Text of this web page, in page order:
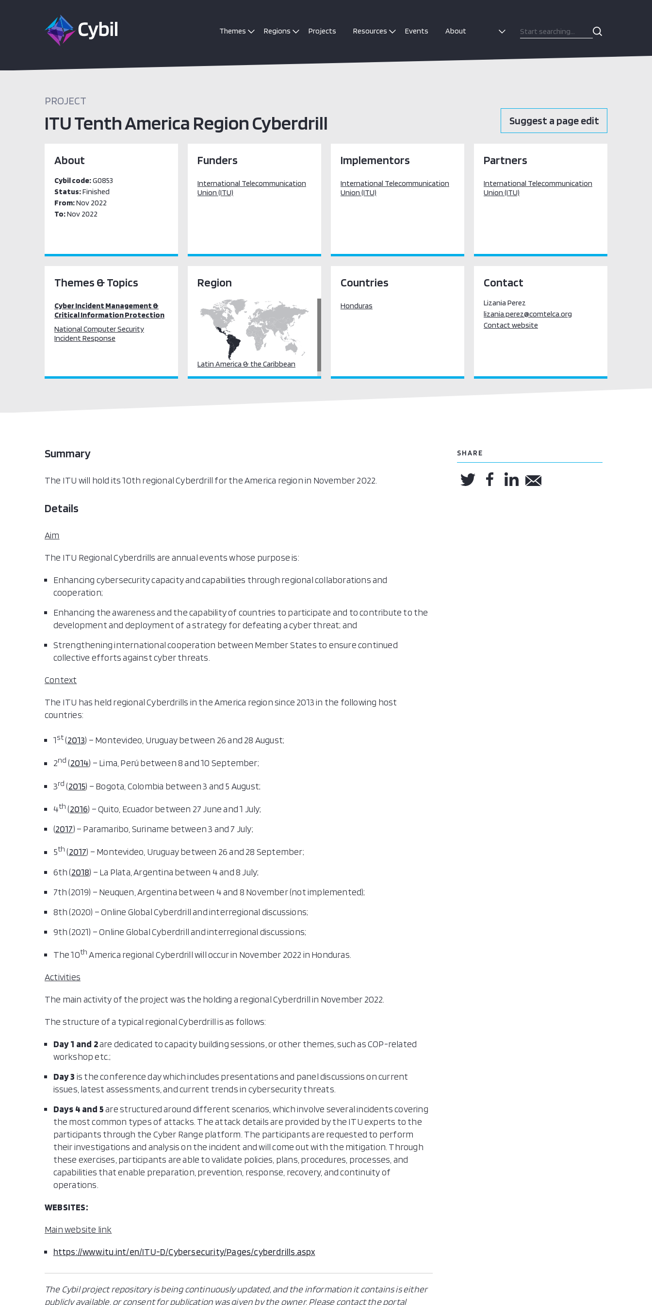
Themes Regions Projects Resources Events About
PROJECT
ITU Tenth America Region Cyberdrill Suggest a page edit
About
Cybil code:G0853
Status:Finished
From:Nov 2022
To:Nov 2022
Funders
International Telecommunication
Union (ITU)
Implementors
International Telecommunication
Union (ITU)
Partners
International Telecommunication
Union (ITU)
Themes & Topics
Cyber Incident Management &
Critical Information Protection
National Computer Security
Incident Response
Region
Latin America & the Caribbean
Countries
Honduras
Contact
Lizania Perez
lizania.perez@comtelca.org
Contact website
Summary
The ITU will hold its 10th regional Cyberdrill for the America region in November 2022.
Details
Aim
The ITU Regional Cyberdrills are annual events whose purpose is:
Enhancing cybersecurity capacity and capabilities through regional collaborations and
cooperation;
Enhancing the awareness and the capability of countries to participate and to contribute to the
development and deployment of a strategy for defeating a cyber threat; and
Strengthening international cooperation between Member States to ensure continued
collective efforts against cyber threats.
Context
The ITU has held regional Cyberdrills in the America region since 2013 in the following host
countries:
1st(2013) – Montevideo, Uruguay between 26 and 28 August;
2nd (2014) – Lima, Perú between 8 and 10 September;
3rd (2015) – Bogota, Colombia between 3 and 5 August;
4th (2016) – Quito, Ecuador between 27 June and 1 July;
(2017) – Paramaribo, Suriname between 3 and 7 July;
5th (2017) – Montevideo, Uruguay between 26 and 28 September;
6th (2018) – La Plata, Argentina between 4 and 8 July;
7th (2019) – Neuquen, Argentina between 4 and 8 November (not implemented);
8th (2020) – Online Global Cyberdrill and interregional discussions;
9th (2021) – Online Global Cyberdrill and interregional discussions;
The 10th America regional Cyberdrill will occur in November 2022 in Honduras.
Activities
The main activity of the project was the holding a regional Cyberdrill in November 2022.
The structure of a typical regional Cyberdrill is as follows:
Day 1 and 2are dedicated to capacity building sessions, or other themes, such as COP-related
workshop etc.;
Day 3 is the conference day which includes presentations and panel discussions on current
issues, latest assessments, and current trends in cybersecurity threats.
Days 4 and 5are structured around different scenarios, which involve several incidents covering
the most common types of attacks. The attack details are provided by the ITU experts to the
participants through the Cyber Range platform. The participants are requested to perform
their investigations and analysis on the incident and will come out with the mitigation. Through
these exercises, participants are able to validate policies, plans, procedures, processes, and
capabilities that enable preparation, prevention, response, recovery, and continuity of
operations.
WEBSITES:
Main website link
https://www.itu.int/en/ITU-D/Cybersecurity/Pages/cyberdrills.aspx
The Cybil project repository is being continuously updated, and the information it contains is either
publicly available, or consent for publication was given by the owner. Please contact the portal
SHARE